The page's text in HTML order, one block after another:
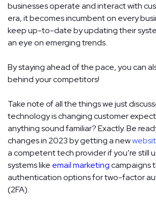
businesses operate and interact with
era, it becomes incumbent on every
keep up-to-date by updating their
an eye on emerging trends.
By staying ahead of the pace, you can
behind your competitors!
Take note of all the things we just
technology is changing customer
anything sound familiar? Exactly. Be
changes in 2023 by getting a new
a competent tech provider if you’re still
systems like email marketingcampaigns
authentication options for two-factor
(2FA).